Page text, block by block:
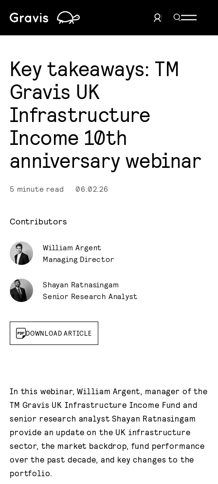
Home
Key takeaways: TM
Gravis UK
Infrastructure
Income 10th
anniversary webinar
5 minute read 06.02.26
Contributors
William Argent
Managing Director
Shayan Ratnasingam
Senior Research Analyst
DOWNLOAD ARTICLE
In this webinar, William Argent, manager of the
TM Gravis UK Infrastructure Income Fund and
senior research analyst Shayan Ratnasingam
provide an update on the UK infrastructure
sector, the market backdrop, fund performance
over the past decade, and key changes to the
portfolio.